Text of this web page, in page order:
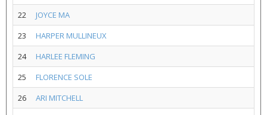
22
JOYCE MA
23
HARPER MULLINEUX
24
HARLEE FLEMING
25
FLORENCE SOLE
26
ARI MITCHELL